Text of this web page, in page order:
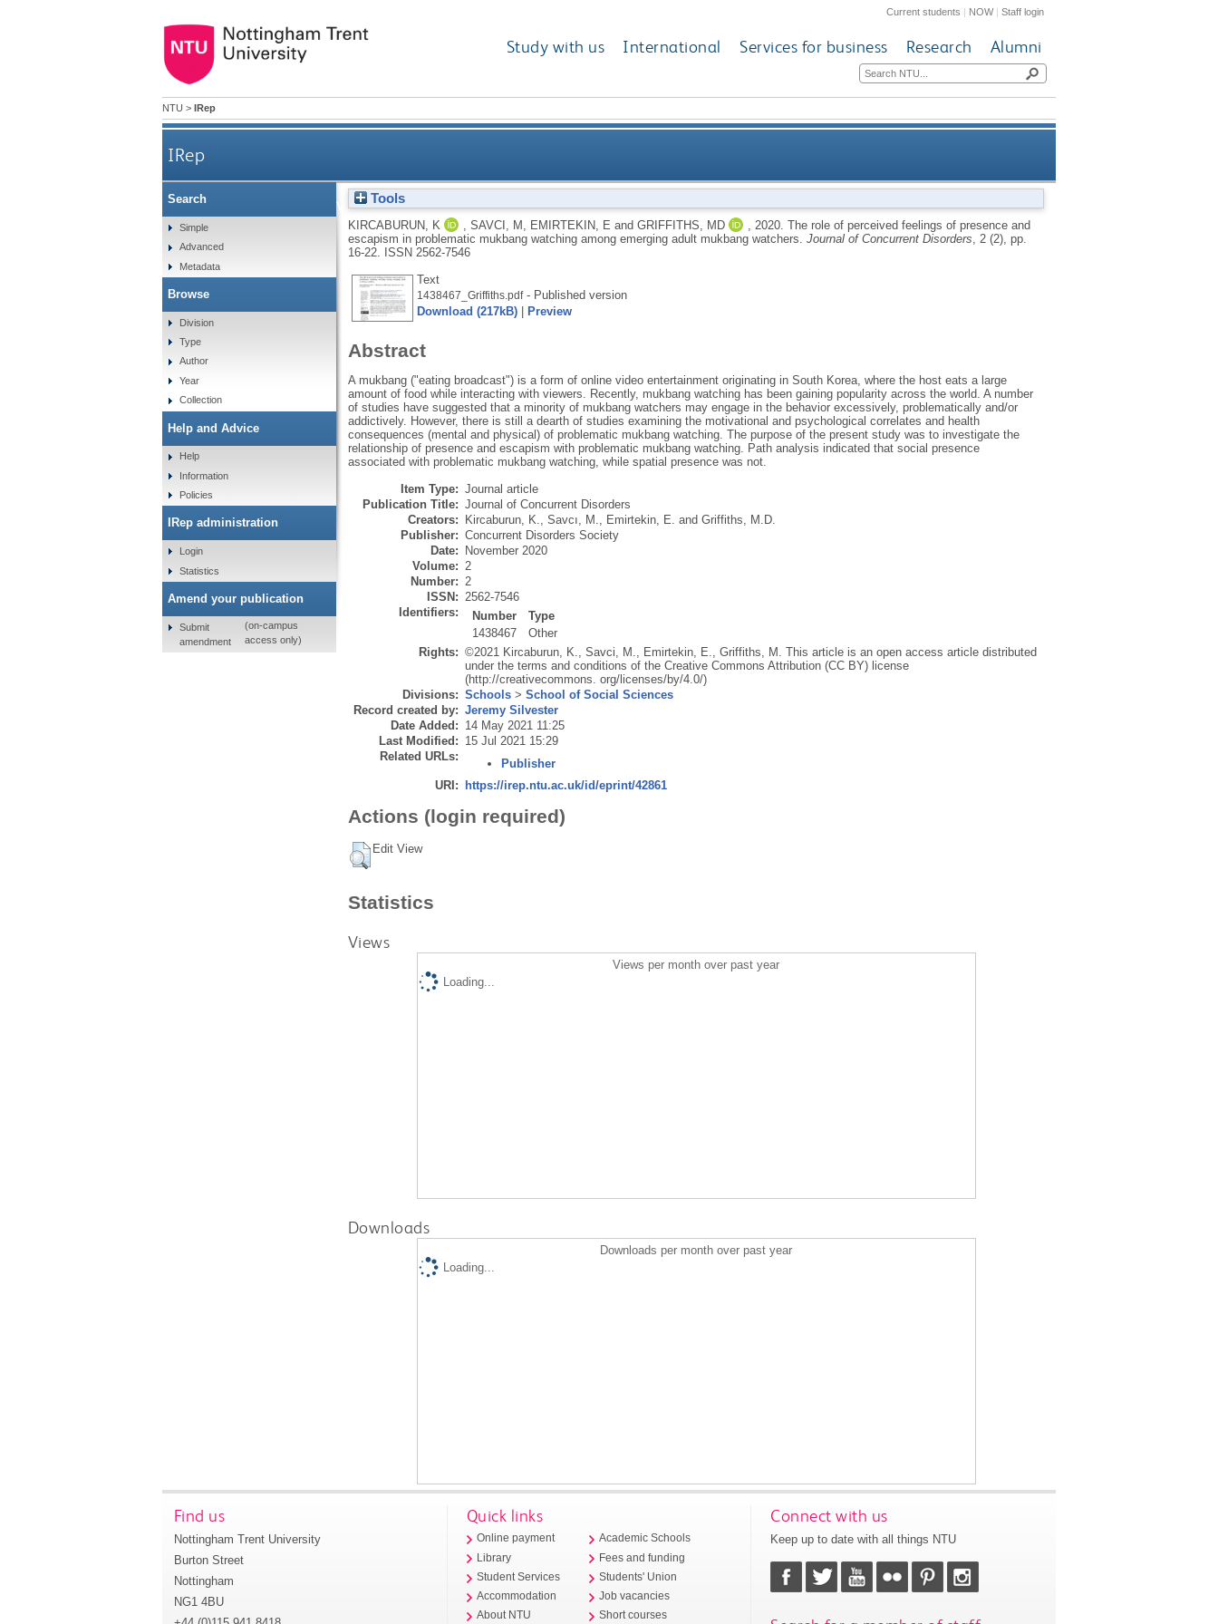
Current students | NOW|Staff login
Study with us International Services for business Research Alumni
NTU > IRep
IRep
The role of perceived feelings of presence and escapism in problematic mukbang watching among emerging
Tools
KIRCABURUN, K SAVCI, M EMIRTEKIN, E and GRIFFITHS, MD 2020. The role of perceived feelings of presence and
escapism in problematic mukbang watching among emerging adult mukbang watchers. Journal of Concurrent Disorders , 2 (2), pp.
16-22.
ISSN 2562-7546
Text
1438467_Griffiths.pdf- Published version
Download (217kB)| Preview
Abstract
A mukbang ("eating broadcast") is a form of online video entertainment originating in South Korea, where the host eats a large
amount of food while interacting with viewers. Recently, mukbang watching has been gaining popularity across the world. A number
of studies have suggested that a minority of mukbang watchers may engage in the behavior excessively, problematically and/or
addictively. However, there is still a dearth of studies examining the motivational and psychological correlates and health
consequences (mental and physical) of problematic mukbang watching. The purpose of the present study was to investigate the
relationship of presence and escapism with problematic mukbang watching. Path analysis indicated that social presence
associated with problematic mukbang watching, while spatial presence was not.
Item Type: Journal article
Publication Title: Journal of Concurrent Disorders
Creators:
Kircaburun, K., Savcı, M., Emirtekin, E. and Griffiths, M.D.
Publisher: Concurrent Disorders Society
Date:
November 2020
Volume: 2
Number: 2
ISSN: 2562-7546
Identifiers:
Number
Type
1438467
Other
Rights: ©2021 Kircaburun, K., Savci, M., Emirtekin, E., Griffiths, M. This article is an open access article distributed
under the terms and conditions of the Creative Commons Attribution (CC BY) license
(http://creativecommons. org/licenses/by/4.0/)
Divisions: Schools> School of Social Sciences
Record created by: Jeremy Silvester
Date Added: 14 May 2021 11:25
Last Modified: 15 Jul 2021 15:29
Related URLs:
Publisher
URI:
https://irep.ntu.ac.uk/id/eprint/42861
Actions (login required)
Edit View
Statistics
Views
Views per month over past year
Loading...
Downloads
Downloads per month over past year
Loading...
Search
Simple
Advanced
Metadata
Browse
Division
Type
Author
Year
Collection
Help and Advice
Help
Information
Policies
IRep administration
Login
Statistics
Amend your publication
Submit
amendment
(on-campus
access only)
Find us
Nottingham Trent University
Burton Street
Nottingham
NG1 4BU
Quick links
Online payment
Library
Student Services
Accommodation
About NTU
Academic Schools
Fees and funding
Students' Union
Job vacancies
Short courses
Connect with us
Keep up to date with all things NTU